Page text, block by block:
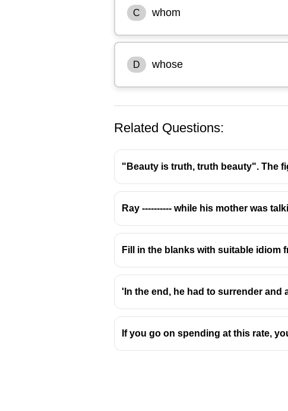
C whom
D whose
Thatis used as a relative pronoun
Whose→ showspossession, not
Related Questions:
"Beauty is truth, truth beauty". The
Ray ---------- while his mother was
Fill in the blanks with suitable idiom
'In the end, he had to surrender and
If you go on spending at this rate,